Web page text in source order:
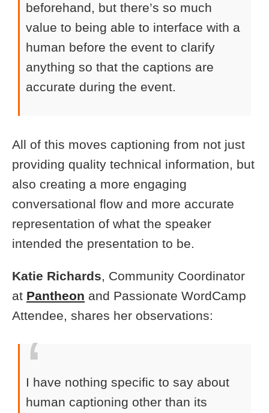
beforehand, but there’s so much
value to being able to interface with a
human before the event to clarify
anything so that the captions are
accurate during the event.
All of this moves captioning from not just
providing quality technical information, but
also creating a more engaging
conversational flow and more accurate
representation of what the speaker
intended the presentation to be.
Katie Richards , Community Coordinator
at Pantheon and Passionate WordCamp
Attendee, shares her observations:
I have nothing specific to say about
human captioning other than its